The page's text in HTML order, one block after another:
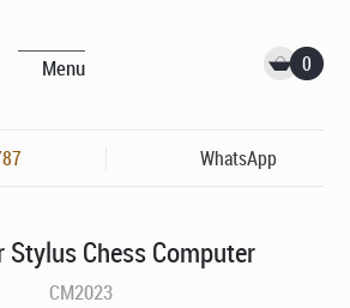
Menu 0
WhatsApp
Stylus Chess Computer
CM2023